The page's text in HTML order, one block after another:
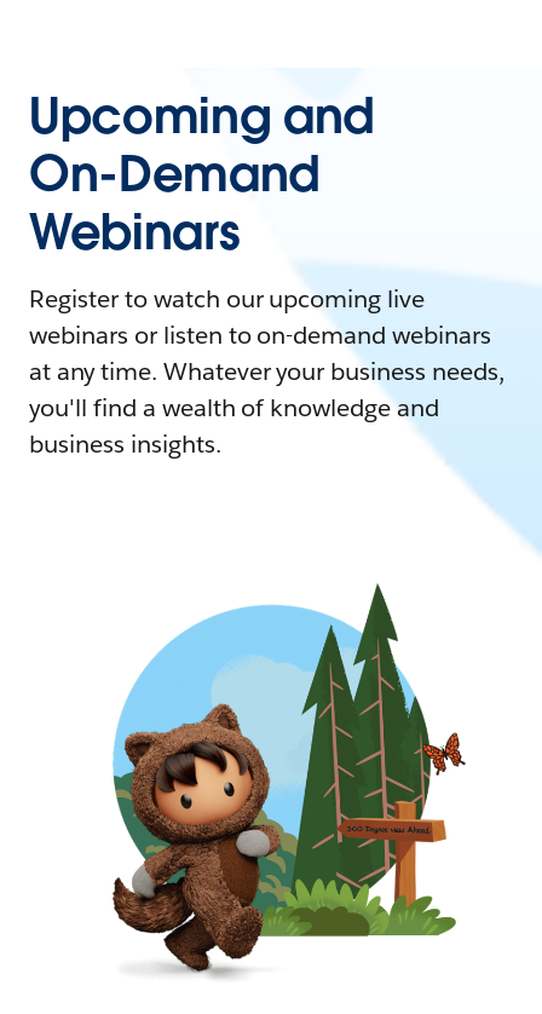
Upcoming and
On-Demand
Webinars
Register to watch our upcoming live
webinars or listen to on-demand webinars
at any time. Whatever your business needs,
you'll find a wealth of knowledge and
business insights.